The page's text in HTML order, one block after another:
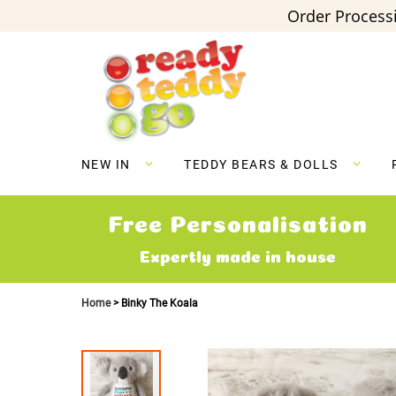
Order
NEW IN TEDDY BEARS & DOLLS
Free Personalisation
Expertly made in house
Home Binky The Koala
Skip
the